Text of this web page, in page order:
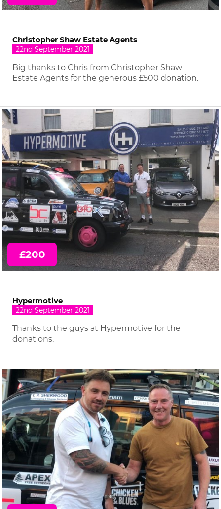
Christopher Shaw Estate Agents
22nd September 2021
Big thanks to Chris from Christopher Shaw
Estate Agents for the generous £500 donation.
£200
Hypermotive
22nd September 2021
Thanks to the guys at Hypermotive for the
donations.